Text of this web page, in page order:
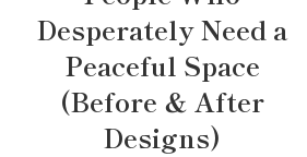
Desperately Need a
Peaceful Space
(Before & After
Designs)